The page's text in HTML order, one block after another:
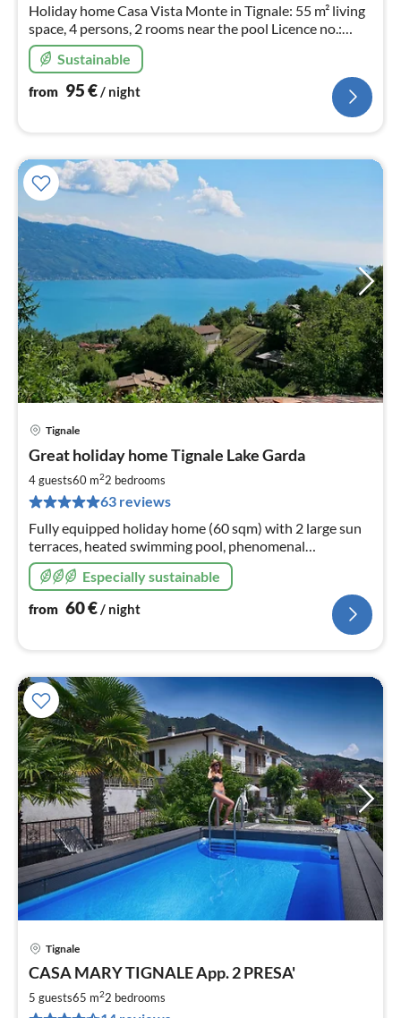
Holiday home Casa Vista Monte in Tignale: 55 m² living
space, 4 persons, 2 rooms near the pool Licence no.:
017185- CNI-00557
Sustainable
from 95€ / night
Tignale
Great holiday home Tignale Lake Garda
4 guests60 m22 bedrooms
63 reviews
Fully equipped holiday home (60 sqm) with 2 large sun
terraces, heated swimming pool, phenomenal
panoramic view of Tignale, the lake, and Monte Baldo!
Especially sustainable
from 60€/ night
Tignale
CASA MARY TIGNALE App. 2 PRESA'
5 guests65 m22 bedrooms